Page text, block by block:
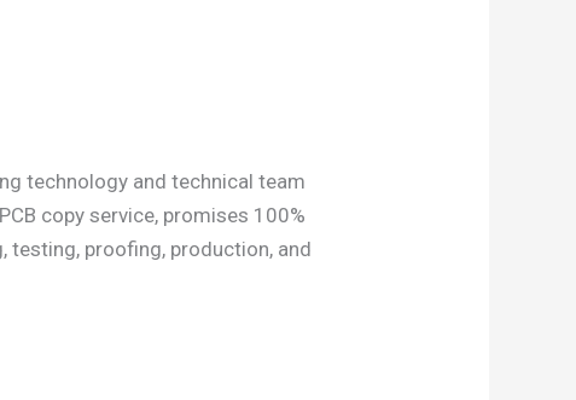
technology and technical team
copy service, promises 100%
testing, proofing, production, and